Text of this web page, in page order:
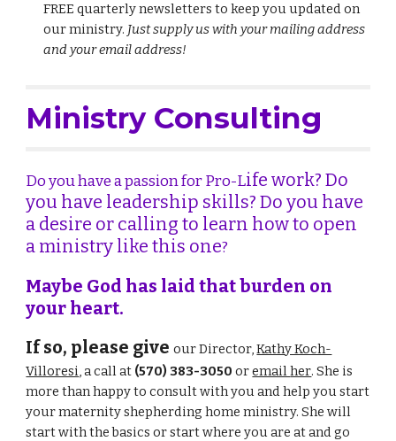
FREE quarterly newsletters to keep you updated on
our ministry. Just supply us with your mailing address
and your email address!
Ministry Consulting
Do you have a passion for Pro-Life work? Do
you have leadership skills? Do you have
a desire or calling to learn how to open
a ministry like this one?
Maybe God has laid that burden on
your heart.
If so, please giveour Director,Kathy Koch-
Villoresi,a callat (570) 383-3050 oremailher.She is
more than happy to consult with you and help you start
your maternity shepherding home ministry.She will
start with the basics or start where you are at and go